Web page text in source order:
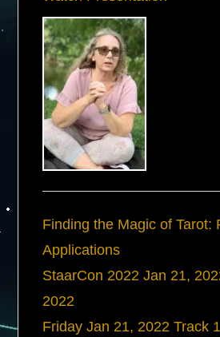
Finding the Magic of Tarot:
Applications
StaarCon 2022 Jan 21,
2022
Friday Jan 21, 2022 Track 1